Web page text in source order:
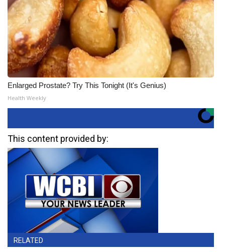
Enlarged Prostate? Try This Tonight (It's Genius)
Health Weekly
This content provided by:
RELATED